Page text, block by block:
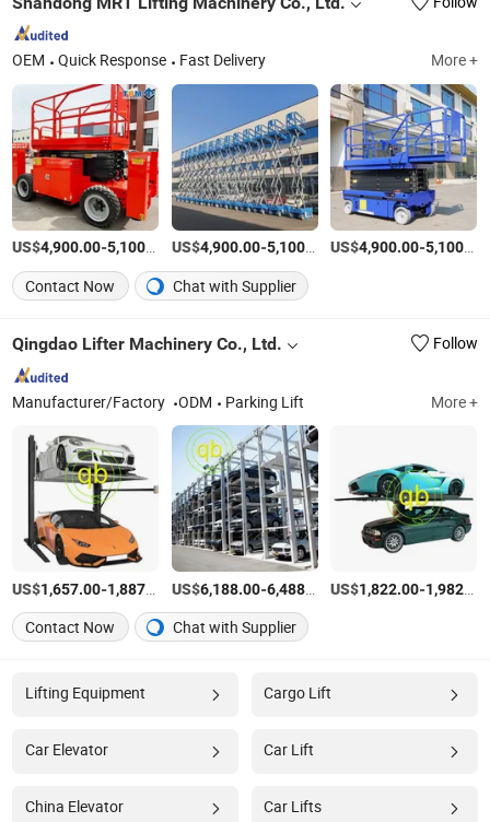
OEM Quick Response Fast Delivery More +
US$4,900.00-5,100.00 /Piece
US$4,900.00-5,100.00 /Piece
US$4,900.00-5,100.00
Contact Now
Chat with Supplier
Qingdao Lifter Machinery Co., Ltd. Follow
Manufacturer/Factory ODM Parking Lift More +
US$1,657.00-1,887.00 /unit
US$6,188.00-6,488.00 /unit
US$1,822.00-1,982.00
Contact Now
Chat with Supplier
Lifting Equipment Cargo Lift
Car Elevator Car Lift
China Elevator Car Lifts